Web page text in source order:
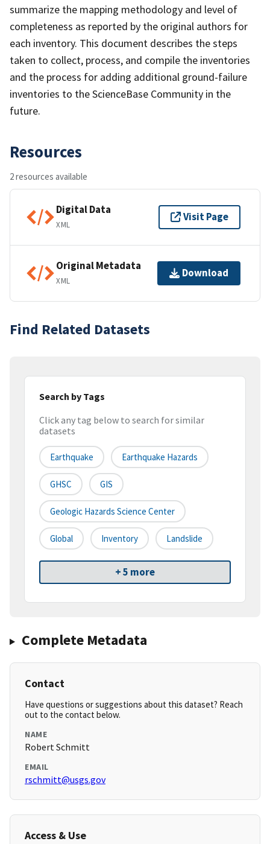
summarize the mapping methodology and level of
completeness as reported by the original authors for
each inventory. This document describes the steps
taken to collect, process, and compile the inventories
and the process for adding additional ground-failure
inventories to the ScienceBase Community in the
future.
Resources
2 resources available
Digital Data
XML
Visit Page
Original Metadata
XML
Download
Find Related Datasets
Search by Tags
Click any tag below to search for similar
datasets
Earthquake Earthquake Hazards
GHSC GIS
Geologic Hazards Science Center
Global Inventory Landslide
+ 5 more
Complete Metadata
Contact
Have questions or suggestions about this dataset? Reach
out to the contact below.
NAME
Robert Schmitt
EMAIL
rschmitt@usgs.gov
Access & Use